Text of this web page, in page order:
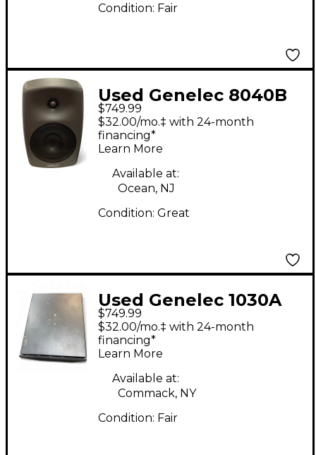
Condition: Fair
Used Genelec 8040B
Powered Monitor
$749.99
$32.00/mo.‡ with 24-month
financing*
Learn More
Available at:
Ocean, NJ
Condition: Great
Used Genelec 1030A
Powered Monitor
$749.99
$32.00/mo.‡ with 24-month
financing*
Learn More
Available at:
Commack, NY
Condition: Fair